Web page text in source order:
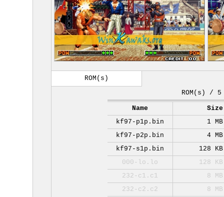
ROM(s)
ROM(s) / 5
Name
Size
kf97-p1p.bin
1 MB
kf97-p2p.bin
4 MB
kf97-s1p.bin
128 KB
000-lo.lo
128 KB
232-c1.c1
8 MB
232-c2.c2
8 MB